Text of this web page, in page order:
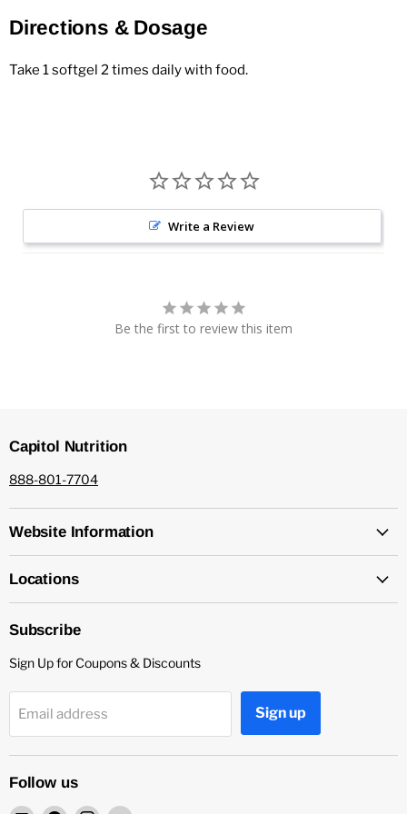
Directions & Dosage
Take 1 softgel 2 times daily with food.
Write a Review
Be the first to review this item
Capitol Nutrition
888-801-7704
Website Information
Locations
Subscribe
Sign Up for Coupons & Discounts
Email address Sign up
Follow us